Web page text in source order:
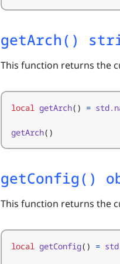
getArch()
This function returns the
local getArch() =
getArch()
getConfig()
This function returns the
local getConfig() =